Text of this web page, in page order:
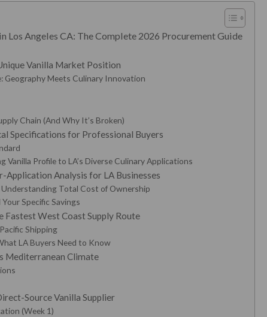
Los Angeles CA: The Complete 2026 Procurement Guide
Vanilla Market Position
Geography Meets Culinary Innovation
Chain (And Why It’s Broken)
Specifications for Professional Buyers
Vanilla Profile to LA’s Diverse Culinary Applications
Application Analysis for LA Businesses
Total Cost of Ownership
Specific Savings
West Coast Supply Route
Shipping
LA Buyers Need to Know
Mediterranean Climate
Source Vanilla Supplier
(Week 1)